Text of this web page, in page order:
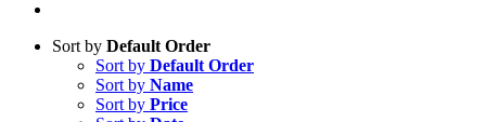
Sort by Default Order
Sort by Default Order
Sort by Name
Sort by Price